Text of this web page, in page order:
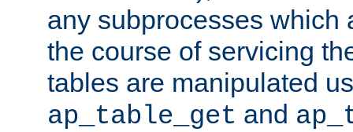
any subprocesses which
the course of servicing
tables are manipulated
ap_table_get and